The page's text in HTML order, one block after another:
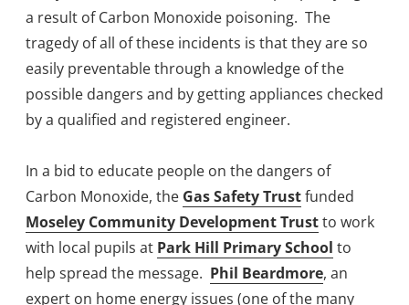
a result of Carbon Monoxide poisoning. The
tragedy of all of these incidents is that they are so
easily preventable through a knowledge of the
possible dangers and by getting appliances checked
by a qualified and registered engineer.
In a bid to educate people on the dangers of
Carbon Monoxide, the Gas Safety Trustfunded
Moseley Community Development Trustto work
with local pupils at Park Hill Primary School to
help spread the message. Phil Beardmore, an
expert on home energy issues (one of the many